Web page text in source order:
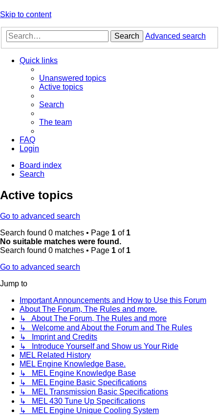
Skip to content
Search Advanced search
Quick links
Unanswered topics
Active topics
Search
The team
FAQ
Login
Board index
Search
Active topics
Go to advanced search
Search found 0 matches • Page 1 of 1
No suitable matches were found.
Search found 0 matches • Page 1 of 1
Go to advanced search
Jump to
Important Announcements and How to Use this Forum
About The Forum, The Rules and more.
↳ About The Forum, The Rules and more
↳ Welcome and About the Forum and The Rules
↳ Imprint and Credits
↳ Introduce Yourself and Show us Your Ride
MEL Related History
MEL Engine Knowledge Base.
↳ MEL Engine Knowledge Base
↳ MEL Engine Basic Specifications
↳ MEL Transmission Basic Specifications
↳ MEL 430 Tune Up Specifications
↳ MEL Engine Unique Cooling System